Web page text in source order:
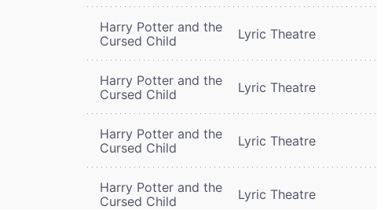
Harry Potter and the
Cursed Child
Lyric Theatre
Harry Potter and the
Cursed Child
Lyric Theatre
Harry Potter and the
Cursed Child
Lyric Theatre
Harry Potter and the
Cursed Child
Lyric Theatre